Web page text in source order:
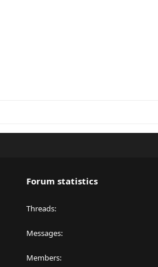
Forum statistics
Threads
Messages
Members